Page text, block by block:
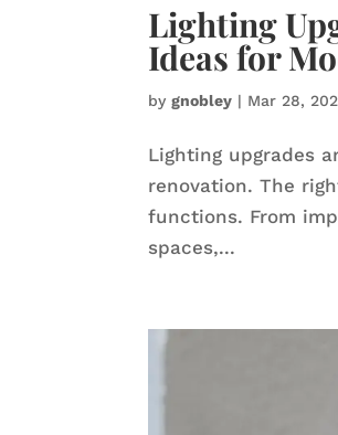
Lighting
Ideas for
bygnobley | Mar 28,
Lighting upgrades
renovation. The
functions. From
spaces,...